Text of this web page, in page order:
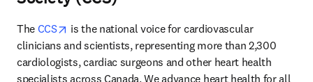
The CCS opens in new tab/window
is the national voice for cardiovascular
clinicians and scientists, representing more than 2,300
cardiologists, cardiac surgeons and other heart health
specialists across Canada. We advance heart health for all